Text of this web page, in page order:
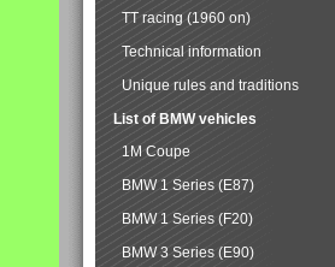
TT racing (1960 on)
Technical information
Unique rules and traditions
List of BMW vehicles
1M Coupe
BMW 1 Series (E87)
BMW 1 Series (F20)
BMW 3 Series (E90)